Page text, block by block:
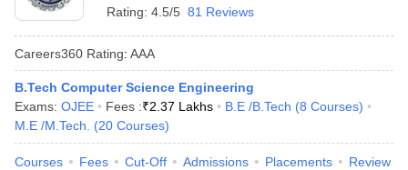
Rating: 4.5/5 81 Reviews
Careers360 Rating: AAA
B.Tech Computer Science Engineering
Exams: OJEE Fees :₹2.37 Lakhs B.E /B.Tech (8 Courses)
M.E /M.Tech.
(20 Courses)
Courses Fees Cut-Off Admissions Placements Review